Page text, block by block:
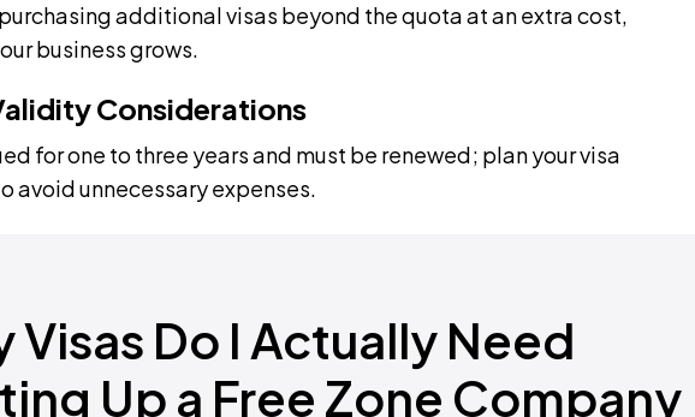
additional visas beyond the quota at an extra cost,
business grows.
Considerations
for one to three years and must be renewed; plan your visa
avoid unnecessary expenses.
Visas Do I Actually Need
Up a Free Zone Company